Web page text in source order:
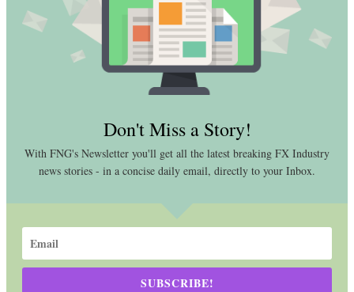
Don't Miss a Story!
With FNG's Newsletter you'll get all the latest breaking FX Industry
news stories - in a concise daily email, directly to your Inbox.
SUBSCRIBE!